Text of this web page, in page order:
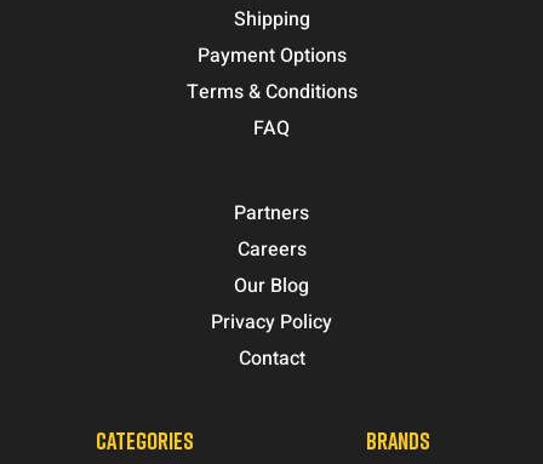
Shipping
Payment Options
Terms & Conditions
FAQ
Partners
Careers
Our Blog
Privacy Policy
Contact
CATEGORIES BRANDS